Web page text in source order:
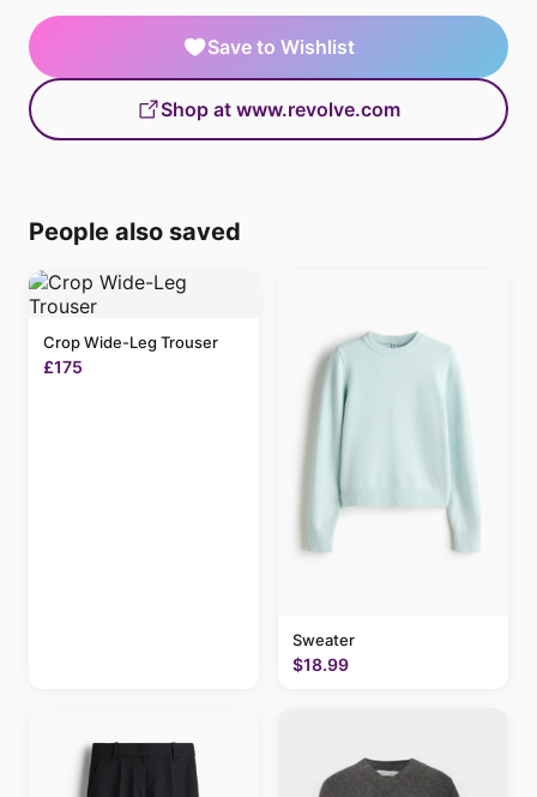
Save to Wishlist
Shop at www.revolve.com
People also saved
Crop Wide-Leg Trouser
£175
Sweater
$18.99